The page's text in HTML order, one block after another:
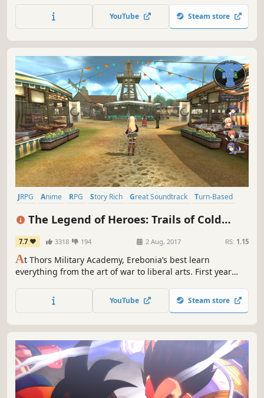
YouTube Steam store
JRPG Anime RPG Story Rich Great Soundtrack
Turn-Based
The Legend of Heroes: Trails of Cold
Steel
7.7 3318 194 2 Aug, 2017 RS: 1.15
At Thors Military Academy, Erebonia’s best learn
everything from the art of war to liberal arts. First year
controversial Class VII, and they’ll need to deal with more
than just class warfare--they’ll need to safeguard their
YouTube Steam store